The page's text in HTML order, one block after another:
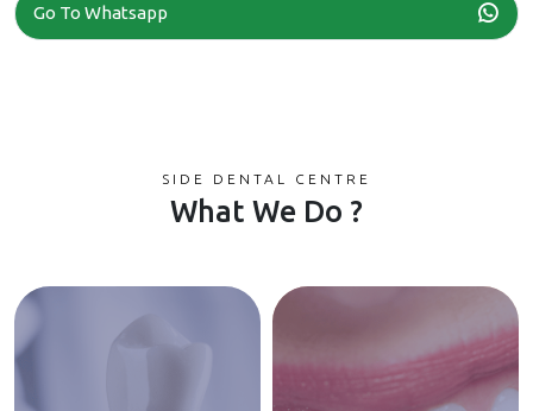
Go To Whatsapp
SIDE DENTAL CENTRE
What We Do ?